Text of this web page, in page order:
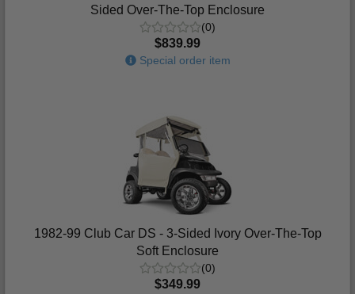
Sided Over-The-Top Enclosure
(0)
$839.99
Special order item
1982-99 Club Car DS - 3-Sided Ivory Over-The-Top
Soft Enclosure
(0)
$349.99